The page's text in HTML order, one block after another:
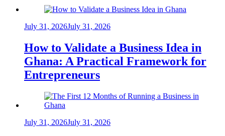
July 31, 2026July 31, 2026
How to Validate a Business Idea in
Ghana: A Practical Framework for
Entrepreneurs
July 31, 2026July 31, 2026